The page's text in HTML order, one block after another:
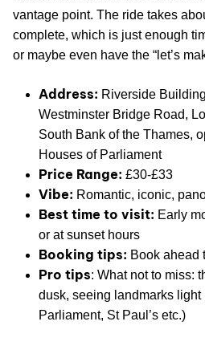
vantage point. The ride takes
complete, which is just enough
or maybe even have the “let’s
Address: Riverside
Westminster Bridge Road,
South Bank of the Thames,
Houses of Parliament
Price Range: £30-£33
Vibe: Romantic, iconic,
Best time to visit: Early
or at sunset hours
Booking tips: Book ahead
Pro tips: What not to miss:
dusk, seeing landmarks
Parliament, St Paul’s etc.)